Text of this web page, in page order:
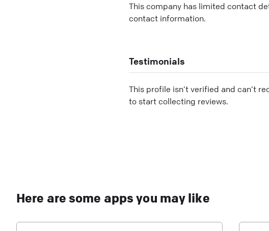
This company has limited contact
contact information.
Testimonials
This profile isn’t verified and can’t
to start collecting reviews.
Here are some apps you may like